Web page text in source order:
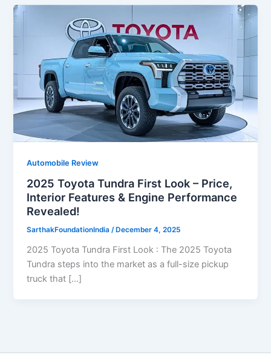
Automobile Review
2025 Toyota Tundra First Look – Price,
Interior Features & Engine Performance
Revealed!
SarthakFoundationIndia/ December 4, 2025
2025 Toyota Tundra First Look : The 2025 Toyota
Tundra steps into the market as a full-size pickup
truck that […]